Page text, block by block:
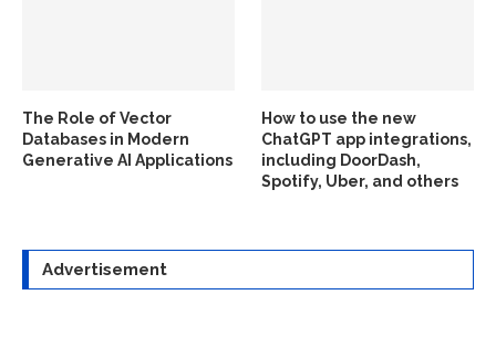
The Role of Vector
Databases in Modern
Generative AI Applications
How to use the new
ChatGPT app integrations,
including DoorDash,
Spotify, Uber, and others
Advertisement